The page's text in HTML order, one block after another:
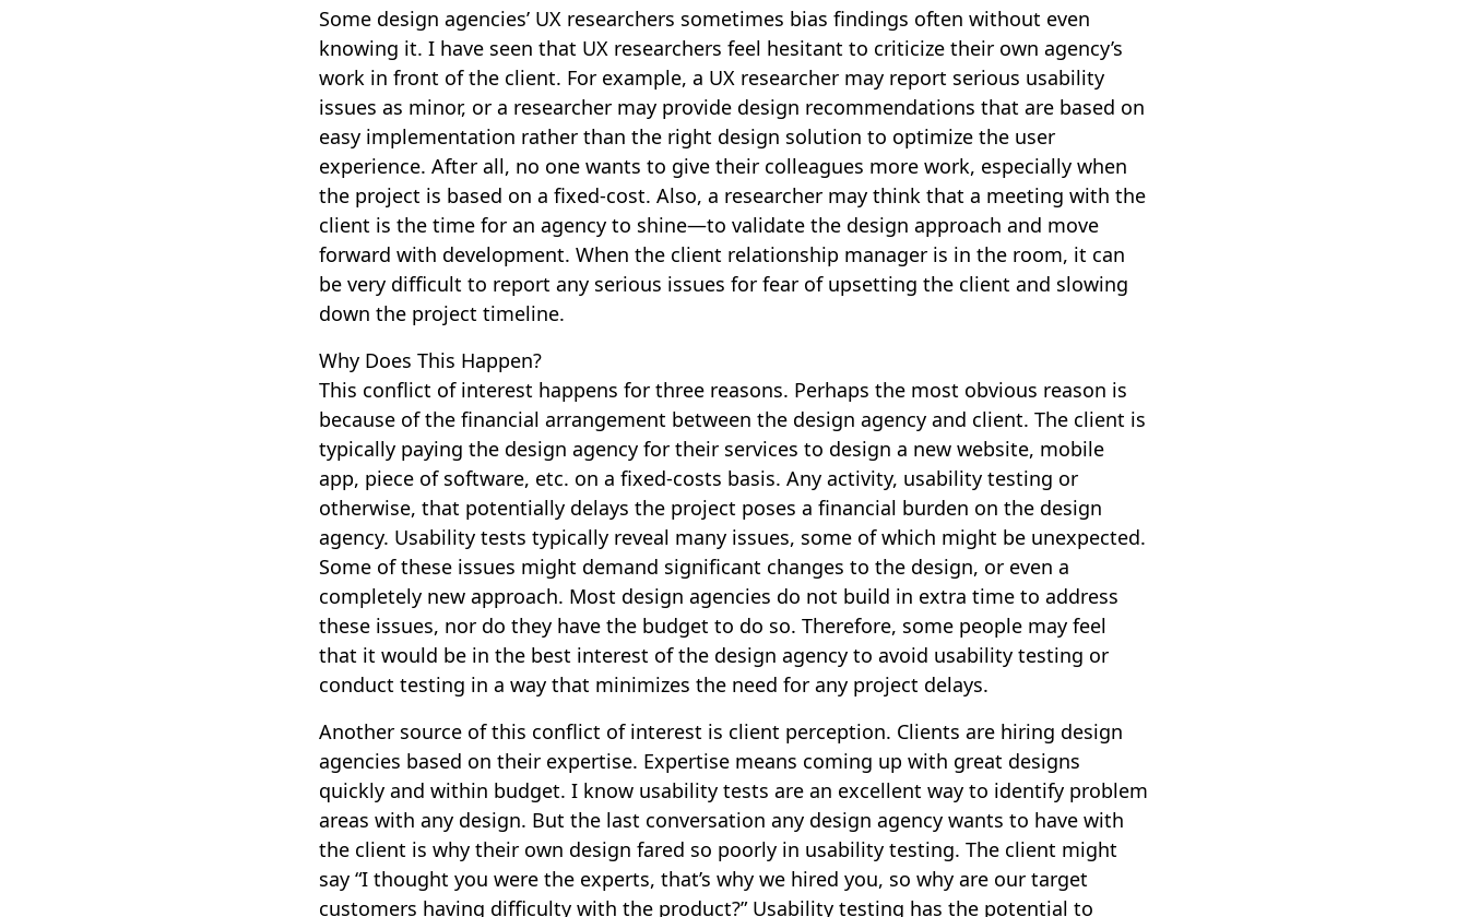
Some design agencies’ UX researchers sometimes bias findings often without even
knowing it. I have seen that UX researchers feel hesitant to criticize their own agency’s
work in front of the client. For example, a UX researcher may report serious usability
issues as minor, or a researcher may provide design recommendations that are based on
easy implementation rather than the right design solution to optimize the user
experience. After all, no one wants to give their colleagues more work, especially when
the project is based on a fixed-cost. Also, a researcher may think that a meeting with the
client is the time for an agency to shine—to validate the design approach and move
forward with development. When the client relationship manager is in the room, it can
be very difficult to report any serious issues for fear of upsetting the client and slowing
down the project timeline.
Why Does This Happen?
This conflict of interest happens for three reasons. Perhaps the most obvious reason is
because of the financial arrangement between the design agency and client. The client is
typically paying the design agency for their services to design a new website, mobile
app, piece of software, etc. on a fixed-costs basis. Any activity, usability testing or
otherwise, that potentially delays the project poses a financial burden on the design
agency. Usability tests typically reveal many issues, some of which might be unexpected.
Some of these issues might demand significant changes to the design, or even a
completely new approach. Most design agencies do not build in extra time to address
these issues, nor do they have the budget to do so. Therefore, some people may feel
that it would be in the best interest of the design agency to avoid usability testing or
conduct testing in a way that minimizes the need for any project delays.
Another source of this conflict of interest is client perception. Clients are hiring design
agencies based on their expertise. Expertise means coming up with great designs
quickly and within budget. I know usability tests are an excellent way to identify problem
areas with any design. But the last conversation any design agency wants to have with
the client is why their own design fared so poorly in usability testing. The client might
say “I thought you were the experts, that’s why we hired you, so why are our target
customers having difficulty with the product?” Usability testing has the potential to